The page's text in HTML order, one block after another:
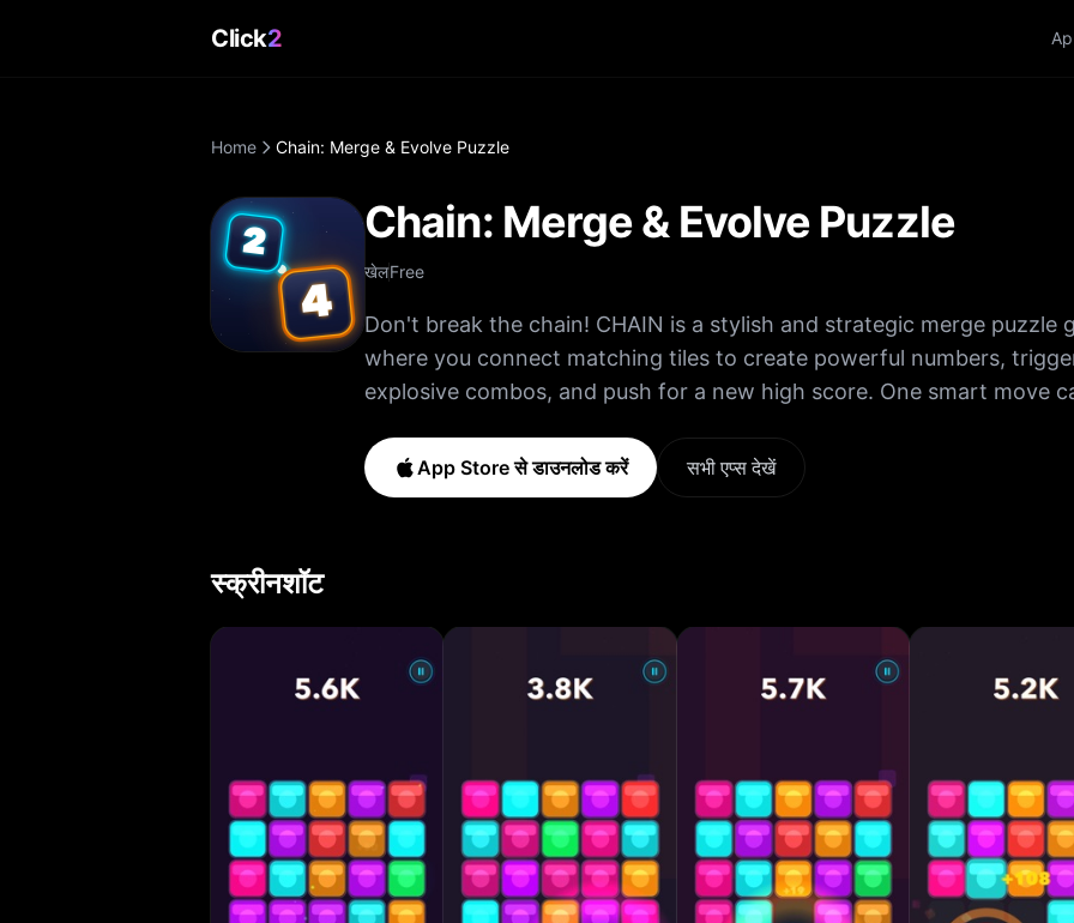
Click2
Home Chain: Merge & Evolve Puzzle
Chain: Merge & Evolve Puzzle
खेलFree
Don't break the chain! CHAIN is a stylish and strategic merge puzzle
where you connect matching tiles to create powerful numbers,
explosive combos, and push for a new high score. One smart move
them into higher values • Keep the board clear • Chain reactions =
points • Blast blockers before they take over! Easy to learn… impossible to put
with evolving difficulty • Reactive neon visuals and dynamic themes
controls — no timer stress • Play anywhere, anytime — offline
Game Center leaderboard competition Why You'll Love CHAIN: • Every move
runs
App Store से डाउनलोड करें सभी एप्स देखें
स्क्रीनशॉट